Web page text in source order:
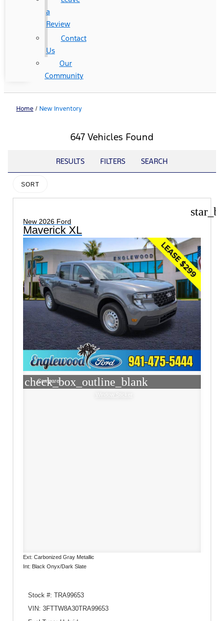
a
Review
Contact
Us
Our
Community
Home / New Inventory
647 Vehicles Found
RESULTS FILTERS SEARCH
SORT
New 2026 Ford
Maverick XL
check_box_outline_blank
Compare
Window Sticker
Ext: Carbonized Gray Metallic
Int: Black Onyx/Dark Slate
Stock #: TRA99653
VIN: 3FTTW8A30TRA99653